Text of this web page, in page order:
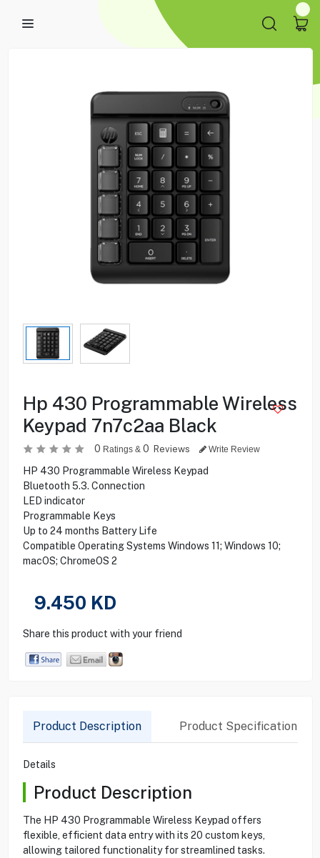
Hp 430 Programmable Wireless
Keypad 7n7c2aa Black
0 Ratings & 0 Reviews Write Review
HP 430 Programmable Wireless Keypad
Bluetooth 5.3. Connection
LED indicator
Programmable Keys
Up to 24 months Battery Life
Compatible Operating Systems Windows 11; Windows 10;
macOS; ChromeOS 2
9.450 KD
Share this product with your friend
Product Description Product Specification
Details
Product Description
The HP 430 Programmable Wireless Keypad offers
flexible, efficient data entry with its 20 custom keys,
allowing tailored functionality for streamlined tasks.